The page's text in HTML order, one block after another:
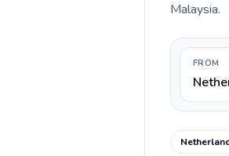
Malaysia.
FROM